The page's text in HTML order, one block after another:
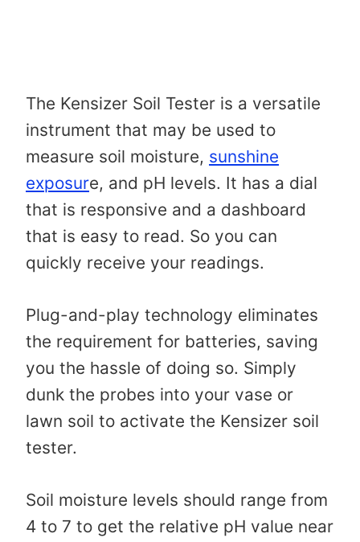
The Kensizer Soil Tester is a versatile
instrument that may be used to
measure soil moisture, sunshine
exposure, and pH levels. It has a dial
that is responsive and a dashboard
that is easy to read. So you can
quickly receive your readings.
Plug-and-play technology eliminates
the requirement for batteries, saving
you the hassle of doing so. Simply
dunk the probes into your vase or
lawn soil to activate the Kensizer soil
tester.
Soil moisture levels should range from
4 to 7 to get the relative pH value near